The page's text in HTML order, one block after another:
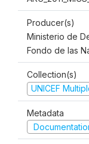
Producer(s)
Ministerio de
Fondo de las
Collection(s)
UNICEF
Metadata